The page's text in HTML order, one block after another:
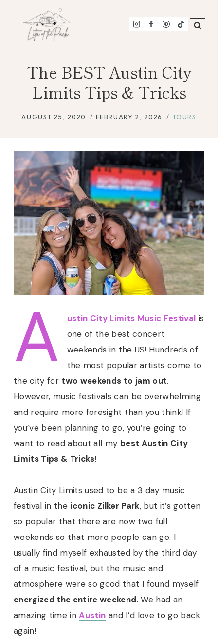
content
The BEST Austin City
Limits Tips & Tricks
AUGUST 25, 2020 FEBRUARY 2, 2026 TOURS
A ustin City Limits Music Festival is
one of the best concert
weekends in the US! Hundreds of
the most popular artists come to
the city for two weekends to jam out.
However, music festivals can be overwhelming
and require more foresight than you think! If
you’ve been planning to go, you’re going to
want to read about all my best Austin City
Limits Tips & Tricks!
Austin City Limits used to be a 3 day music
festival in the iconic Zilker Park, but it’s gotten
so popular that there are now two full
weekends so that more people can go. I
usually find myself exhausted by the third day
of a music festival, but the music and
atmosphere were so good that I found myself
energized the entire weekend. We had an
amazing time inAustin and I’d love to go back
again!